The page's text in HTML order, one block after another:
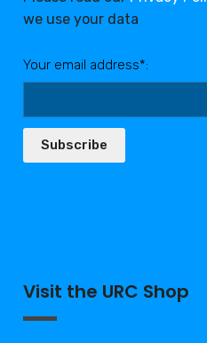
we use your data
Your email address*:
Subscribe
Visit the URC Shop